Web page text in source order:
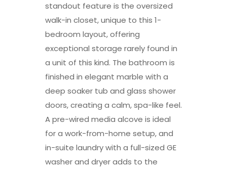
standout feature is the oversized
walk-in closet, unique to this 1-
bedroom layout, offering
exceptional storage rarely found in
a unit of this kind. The bathroom is
finished in elegant marble with a
deep soaker tub and glass shower
doors, creating a calm, spa-like feel.
A pre-wired media alcove is ideal
for a work-from-home setup, and
in-suite laundry with a full-sized GE
washer and dryer adds to the